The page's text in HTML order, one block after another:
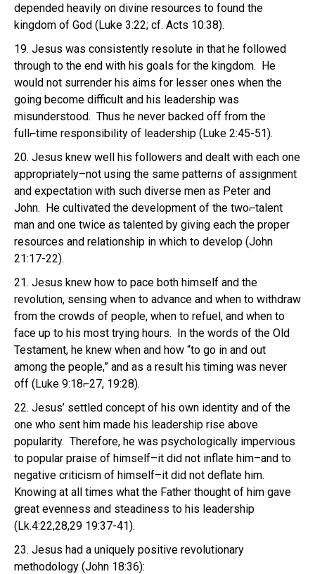
depended heavily on divine resources to found the
kingdom of God (Luke 3:22; cf. Acts 10:38).
19. Jesus was consistently resolute in that he followed
through to the end with his goals for the kingdom. He
would not surrender his aims for lesser ones when the
going become difficult and his leadership was
misunderstood. Thus he never backed off from the
full⌐time responsibility of leadership (Luke 2:45-51).
20. Jesus knew well his followers and dealt with each one
appropriately–not using the same patterns of assignment
and expectation with such diverse men as Peter and
John. He cultivated the development of the two⌐talent
man and one twice as talented by giving each the proper
resources and relationship in which to develop (John
21:17-22).
21. Jesus knew how to pace both himself and the
revolution, sensing when to advance and when to withdraw
from the crowds of people, when to refuel, and when to
face up to his most trying hours. In the words of the Old
Testament, he knew when and how “to go in and out
among the people,” and as a result his timing was never
off (Luke 9:18⌐27, 19:28).
22. Jesus’ settled concept of his own identity and of the
one who sent him made his leadership rise above
popularity. Therefore, he was psychologically impervious
to popular praise of himself–it did not inflate him–and to
negative criticism of himself–it did not deflate him.
Knowing at all times what the Father thought of him gave
great evenness and steadiness to his leadership
(Lk.4:22,28,29 19:37-41).
23. Jesus had a uniquely positive revolutionary
methodology (John 18:36):